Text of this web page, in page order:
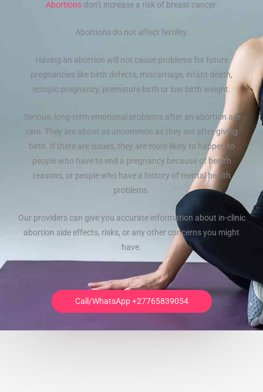
Abortionsdon’t increase a risk of breast cancer.
Abortions do not affect fertility.
Having an abortion will not cause problems for future
pregnancies like birth defects, miscarriage, infant death,
ectopic pregnancy, premature birth or low birth weight.
Serious, long-term emotional problems after an abortion are
rare. They are about as uncommon as they are after giving
birth. If there are issues, they are more likely to happen to
people who have to end a pregnancy because of health
reasons, or people who have a history of mental health
problems.
Our providers can give you accurate information about in-clinic
abortion side effects, risks, or any other concerns you might
have.
Call/WhatsApp +27765839054